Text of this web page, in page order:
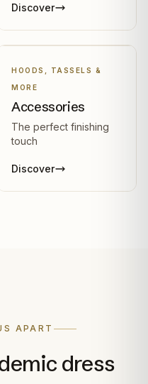
Discover
HOODS, TASSELS &
MORE
Accessories
The perfect finishing
touch
Discover
APART
dress